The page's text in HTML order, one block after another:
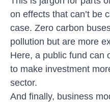
on effects that can’t be
case. Zero carbon
pollution but are more
Here, a public fund can
to make investment
sector.
And finally, business